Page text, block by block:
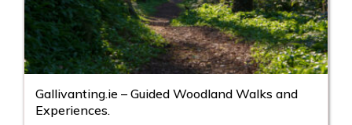
Gallivanting.ie – Guided Woodland Walks and
Experiences.